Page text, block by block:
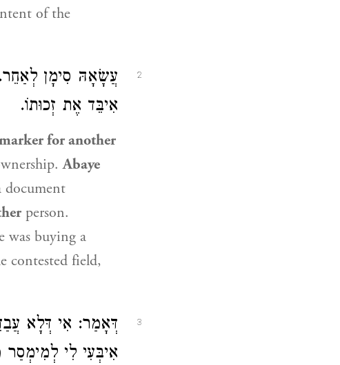
of the
2
עֲשָׂאָהּ סִימָן
אִיבֵּד אֶת זְכוּתוֹ.
for another
Abaye
document
person.
was buying a
contested field,
3
דְּאָמַר: אִי דְּלָא
אִיבְּעִי לִי